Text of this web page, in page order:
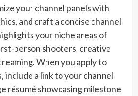
your channel panels with
and craft a concise channel
your niche areas of
person shooters, creative
When you apply to
include a link to your channel
résumé showcasing milestone